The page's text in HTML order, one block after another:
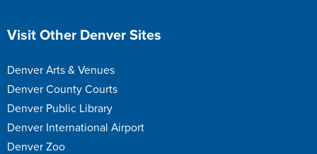
Site Footer
Visit Other Denver Sites
Denver Arts & Venues
Denver County Courts
Denver Public Library
Denver International Airport
Denver Zoo